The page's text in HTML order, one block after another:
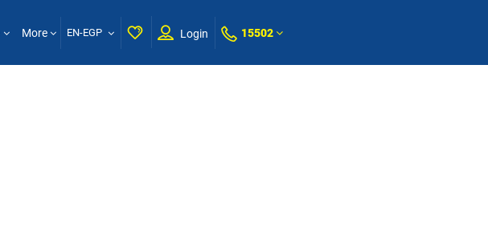
More EN-EGP Login 15502